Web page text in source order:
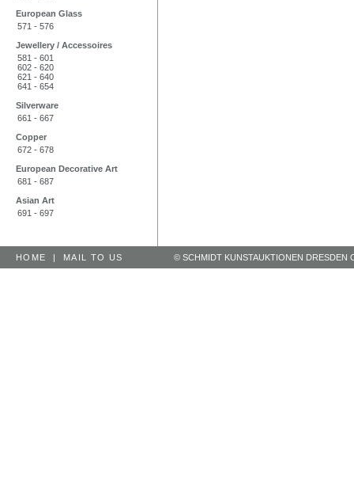
European Glass
571 - 576
Jewellery / Accessoires
581 - 601
602 - 620
621 - 640
641 - 654
Silverware
661 - 667
Copper
672 - 678
European Decorative Art
681 - 687
Asian Art
691 - 697
HOME | MAIL TO US © SCHMIDT KUNSTAUKTIONEN DRESDEN